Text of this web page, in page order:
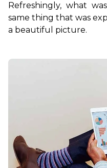
Refreshingly, what
same thing that was
a beautiful picture.